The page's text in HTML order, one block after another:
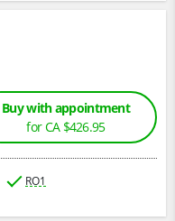
Buy with appointment
for CA $426.95
RO1